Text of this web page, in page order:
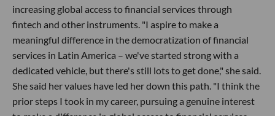
increasing global access to financial services through
fintech and other instruments. "I aspire to make a
meaningful difference in the democratization of financial
services in Latin America – we've started strong with a
dedicated vehicle, but there's still lots to get done," she said.
She said her values have led her down this path. "I think the
prior steps I took in my career, pursuing a genuine interest